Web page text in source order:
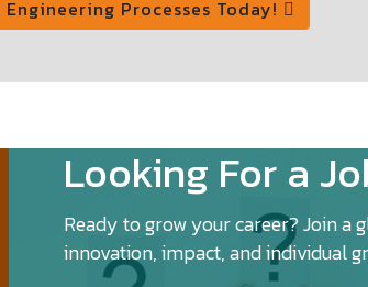
Processes Today!
Looking For a
Ready to grow your career? Join a
innovation, impact, and individual